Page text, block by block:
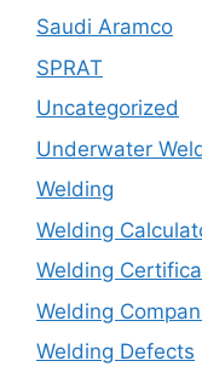
Saudi Aramco
SPRAT
Uncategorized
Underwater
Welding
Welding
Welding
Welding
Welding Defects